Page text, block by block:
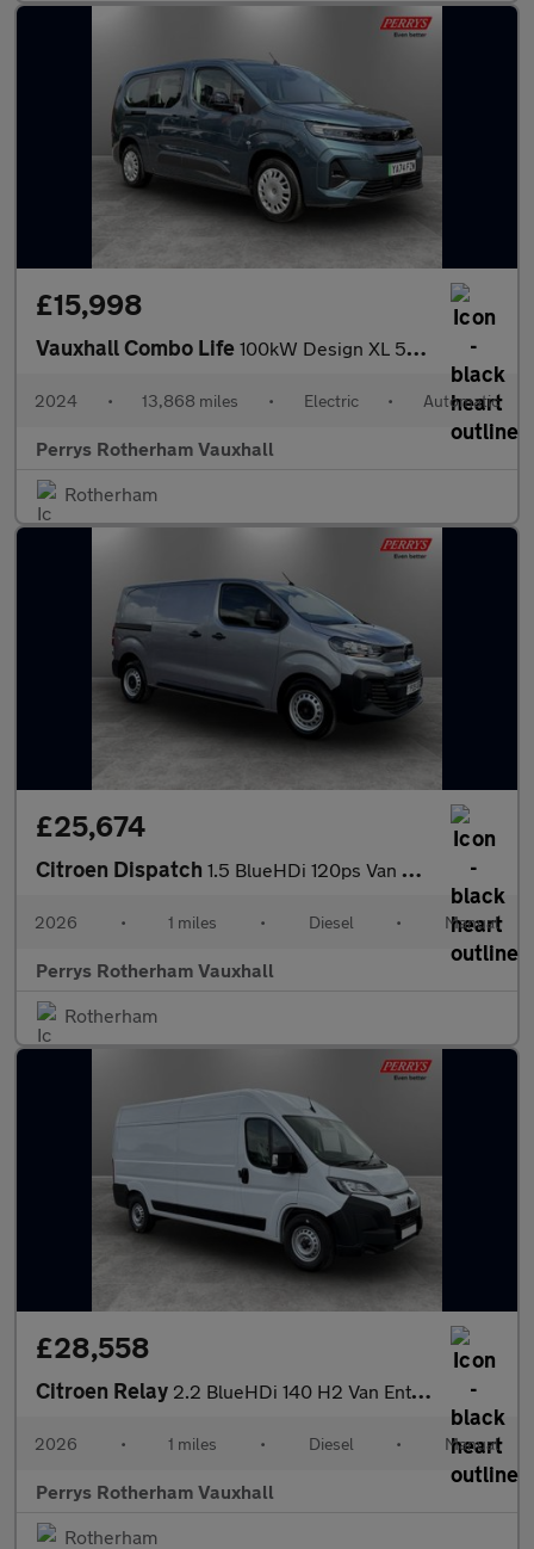
£15,998
Vauxhall Combo Life 100kW Design XL 52kWh 5dr Auto [7 Seat]
2024 • 13,868 miles • Electric • Automatic
Perrys Rotherham Vauxhall
Rotherham
£25,674
Citroen Dispatch 1.5 BlueHDi 120ps Van Enterprise
2026 • 1 miles • Diesel • Manual
Perrys Rotherham Vauxhall
Rotherham
£28,558
Citroen Relay 2.2 BlueHDi 140 H2 Van Enterprise
2026 • 1 miles • Diesel • Manual
Perrys Rotherham Vauxhall
Rotherham